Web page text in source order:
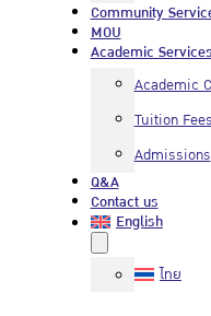
Community
MOU
Academic
Academic
Tuition
Admissions
Q&A
Contact us
English
ไทย